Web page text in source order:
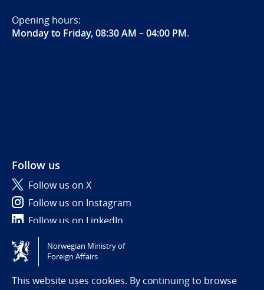
Opening hours:
Monday to Friday, 08:30 AM – 04:00 PM.
Follow us
Follow us on X
Follow us on Instagram
Follow us on LinkedIn
Tilgjengelighetserklæring / Accessibility statement
(NO)
Norwegian Ministry of
Foreign Affairs
This website uses cookies. By continuing to browse